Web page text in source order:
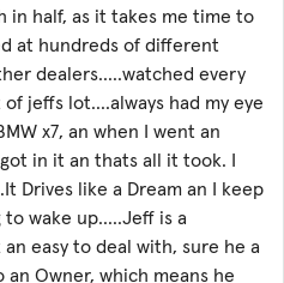
in half, as it takes me time to
at hundreds of different
dealers.....watched every
jeffs lot....always had my eye
x7, an when I went an
in it an thats all it took. I
Drives like a Dream an I keep
wake up.....Jeff is a
an easy to deal with, sure he a
an Owner, which means he